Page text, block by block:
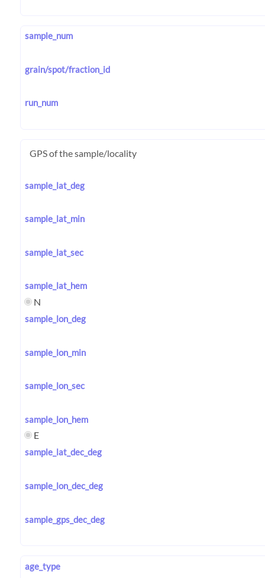
sample_num
grain/spot/fraction_id
run_num
GPS of the sample/locality
sample_lat_deg
sample_lat_min
sample_lat_sec
sample_lat_hem
N
sample_lon_deg
sample_lon_min
sample_lon_sec
sample_lon_hem
E
sample_lat_dec_deg
sample_lon_dec_deg
sample_gps_dec_deg
age_type